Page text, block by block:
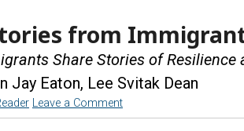
from
Share Stories of Resilience
Jay Eaton, Lee Svitak Dean
Leave a Comment